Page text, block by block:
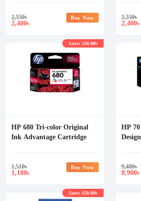
2,550৳
2,400৳
Buy Now 2,550৳
2,400৳
HP 680 Tri-color Original
Ink Advantage Cartridge
1,510৳
1,180৳
Save: 330.00৳
Buy Now
HP
9,400৳
8,900৳
Save: 150.00৳